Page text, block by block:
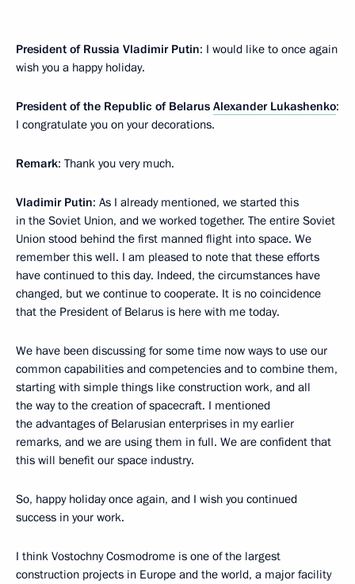
President of Russia Vladimir Putin: I would like to once again
wish you a happy holiday.
President of the Republic of Belarus Alexander Lukashenko:
I congratulate you on your decorations.
Remark: Thank you very much.
Vladimir Putin: As I already mentioned, we started this
in the Soviet Union, and we worked together. The entire Soviet
Union stood behind the first manned flight into space. We
remember this well. I am pleased to note that these efforts
have continued to this day. Indeed, the circumstances have
changed, but we continue to cooperate. It is no coincidence
that the President of Belarus is here with me today.
We have been discussing for some time now ways to use our
common capabilities and competencies and to combine them,
starting with simple things like construction work, and all
the way to the creation of spacecraft. I mentioned
the advantages of Belarusian enterprises in my earlier
remarks, and we are using them in full. We are confident that
this will benefit our space industry.
So, happy holiday once again, and I wish you continued
success in your work.
I think Vostochny Cosmodrome is one of the largest
construction projects in Europe and the world, a major facility